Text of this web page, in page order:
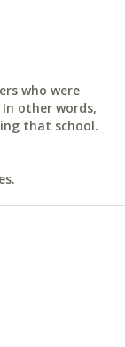
who were
other words,
that school.